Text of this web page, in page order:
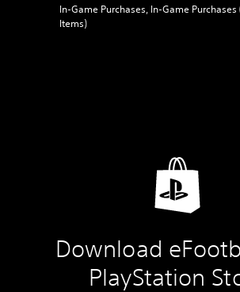
In-Game Purchases, In-Game
Items)
Download
PlayStation